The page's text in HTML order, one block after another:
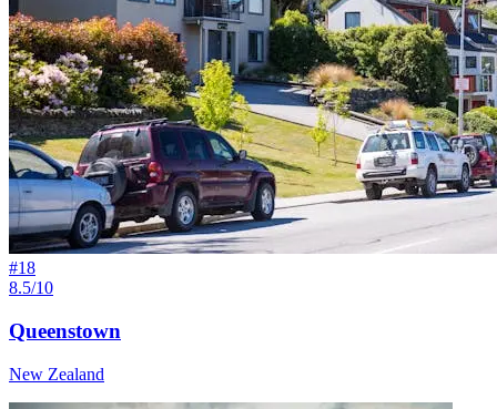
#18
8.5/10
Queenstown
New Zealand